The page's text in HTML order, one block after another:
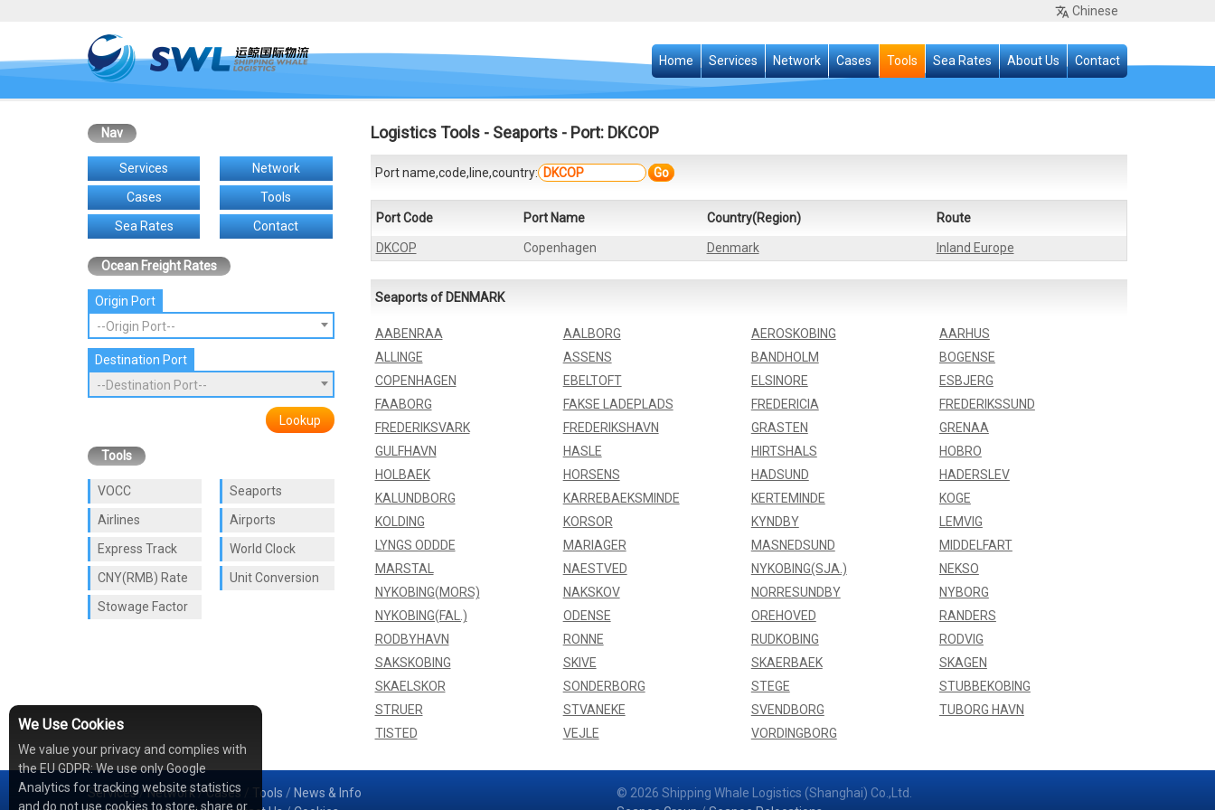
Chinese
Home Services Network Cases Tools Sea Rates About Us Contact
Nav
Services
Network
Cases
Tools
Sea Rates
Contact
Ocean Freight Rates
Origin Port
--Origin Port--
Destination Port
--Destination Port--
Lookup
Tools
VOCC
Seaports
Airlines
Airports
Express Track
World Clock
CNY(RMB) Rate
Unit Conversion
Stowage Factor
Logistics Tools- Seaports- Port: DKCOP
Port name,code,line,country: Go
Port Code Port Name Country(Region) Route
DKCOP Copenhagen Denmark Inland Europe
Seaports of DENMARK
AABENRAA AALBORG AEROSKOBING
AARHUS
ALLINGE
ASSENS BANDHOLM
BOGENSE
COPENHAGEN
EBELTOFT ELSINORE
ESBJERG
FAABORG
FAKSE LADEPLADS FREDERICIA
FREDERIKSSUND
FREDERIKSVARK
FREDERIKSHAVN GRASTEN
GRENAA
GULFHAVN
HASLE HIRTSHALS
HOBRO
HOLBAEK
HORSENS HADSUND
HADERSLEV
KALUNDBORG
KARREBAEKSMINDE KERTEMINDE
KOGE
KOLDING
KORSOR KYNDBY
LEMVIG
LYNGS ODDDE
MARIAGER MASNEDSUND
MIDDELFART
MARSTAL
NAESTVED NYKOBING(SJA.)
NEKSO
NYKOBING(MORS)
NAKSKOV NORRESUNDBY
NYBORG
NYKOBING(FAL.)
ODENSE OREHOVED
RANDERS
RODBYHAVN
RONNE RUDKOBING
RODVIG
SAKSKOBING
SKIVE SKAERBAEK
SKAGEN
SKAELSKOR
SONDERBORG STEGE
STUBBEKOBING
STRUER
STVANEKE SVENDBORG
TUBORG HAVN
TISTED
VEJLE VORDINGBORG
Services/Network/Cases Tools / News & Info
© 2026 Shipping Whale Logistics (Shanghai) Co.,Ltd.
We Use Cookies
We value your privacy and complies with
the EU GDPR: We use only Google
Analytics for tracking website statistics
and do not use cookies to store, share or